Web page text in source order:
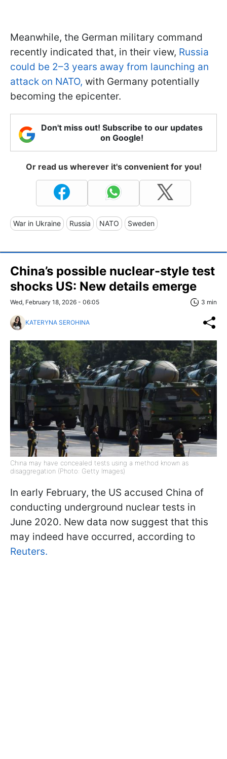
Meanwhile, the German military command
recently indicated that, in their view, Russia
could be 2–3 years away from launching an
attack on NATO, with Germany potentially
becoming the epicenter.
Don't miss out! Subscribe to our updates
on Google!
Or read us wherever it's convenient for you!
War in Ukraine Russia NATO Sweden
China’s possible nuclear-style test
shocks US: New details emerge
Wed, February 18, 2026 - 06:05 3 min
KATERYNA SEROHINA
China may have concealed tests using a method known as
disaggregation (Photo: Getty Images)
In early February, the US accused China of
conducting underground nuclear tests in
June 2020. New data now suggest that this
may indeed have occurred, according to
Reuters.